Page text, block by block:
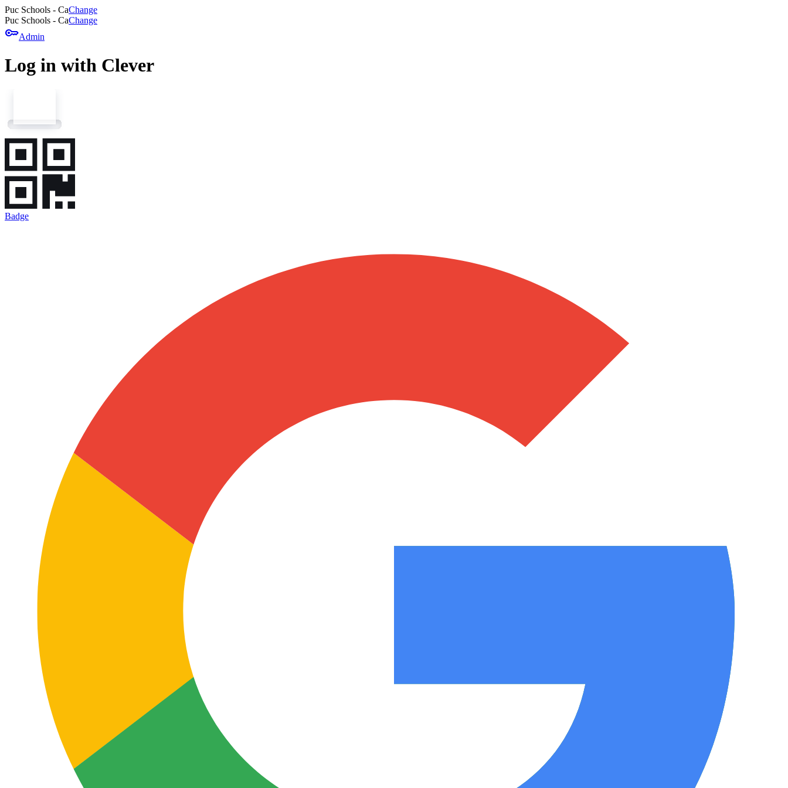
Puc Schools - CaChange
Puc Schools - CaChange
keyAdmin
Log in with Clever
Badge